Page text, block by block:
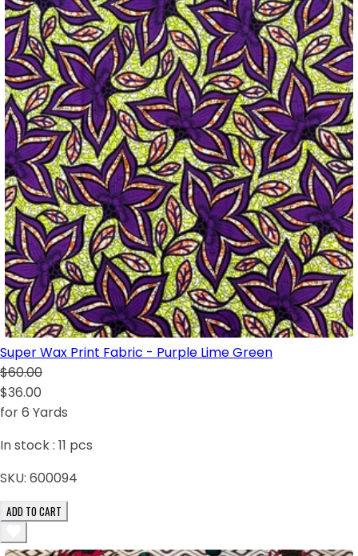
Super Wax Print Fabric - Purple Lime Green
$60.00
$36.00
for 6 Yards
In stock : 11 pcs
SKU: 600094
ADD TO CART